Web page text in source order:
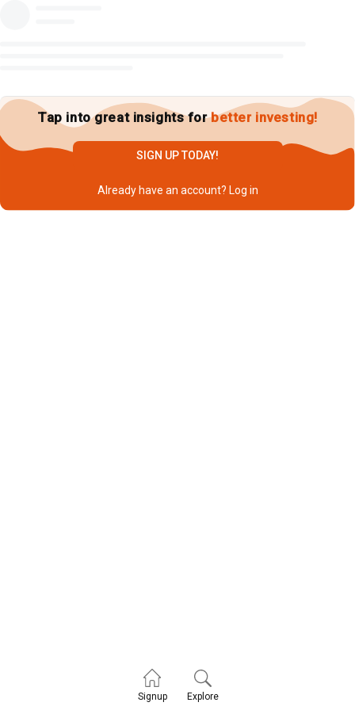
Tap into great insights forbetter investing!
SIGN UP TODAY!
Already have an account? Log in
Signup Explore